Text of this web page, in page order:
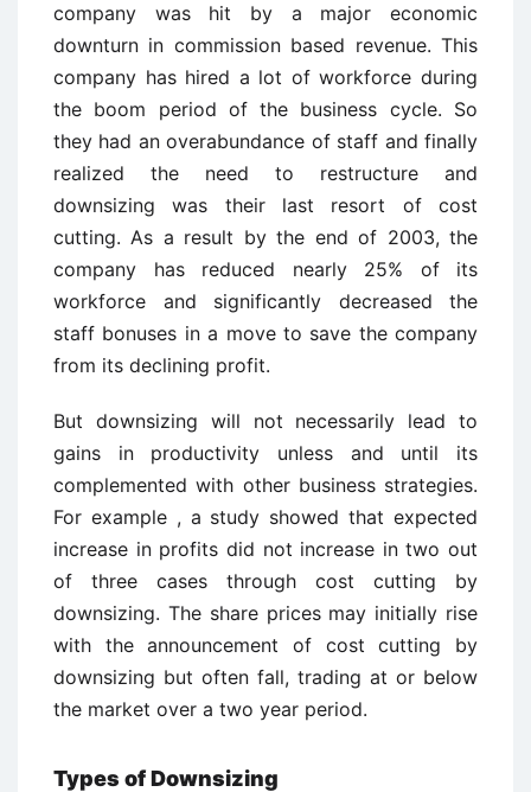
company was hit by a major economic
downturn in commission based revenue. This
company has hired a lot of workforce during
the boom period of the business cycle. So
they had an overabundance of staff and finally
realized the need to restructure and
downsizing was their last resort of cost
cutting. As a result by the end of 2003, the
company has reduced nearly 25% of its
workforce and significantly decreased the
staff bonuses in a move to save the company
from its declining profit.
But downsizing will not necessarily lead to
gains in productivity unless and until its
complemented with other business strategies.
For example , a study showed that expected
increase in profits did not increase in two out
of three cases through cost cutting by
downsizing. The share prices may initially rise
with the announcement of cost cutting by
downsizing but often fall, trading at or below
the market over a two year period.
Types of Downsizing